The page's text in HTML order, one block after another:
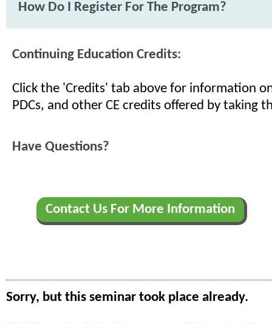
How Do I Register For The Program?
Continuing Education Credits:
Click the 'Credits' tab above for information on
PDCs, and other CE credits offered by taking
Have Questions?
Contact Us For More Information
Sorry, but this seminar took place already.